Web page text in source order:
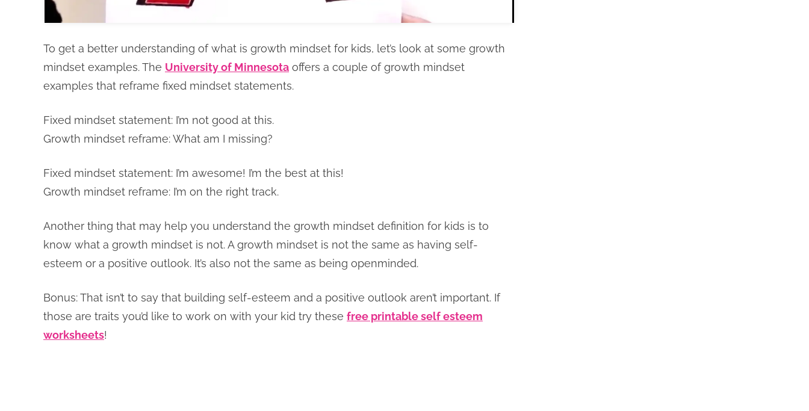
To get a better understanding of what is growth mindset for kids, let’s look at some growth
mindset examples. The University of Minnesota offers a couple of growth mindset
examples that reframe fixed mindset statements.
Fixed mindset statement: I’m not good at this.
Growth mindset reframe: What am I missing?
Fixed mindset statement: I’m awesome! I’m the best at this!
Growth mindset reframe: I’m on the right track.
Another thing that may help you understand the growth mindset definition for kids is to
know what a growth mindset is not. A growth mindset is not the same as having self-
esteem or a positive outlook. It’s also not the same as being openminded.
Bonus: That isn’t to say that building self-esteem and a positive outlook aren’t important. If
those are traits you’d like to work on with your kid try these free printable self esteem
worksheets!